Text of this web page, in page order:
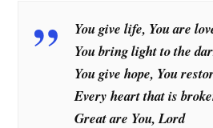
You give life, You are
You bring light to the
You give hope, You
Every heart that is
Great are You, Lord